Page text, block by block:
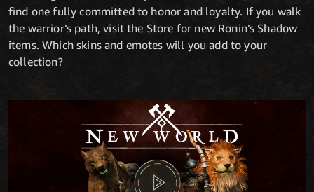
find one fully committed to honor and loyalty. If you walk
the warrior’s path, visit the Store for new Ronin’s Shadow
items. Which skins and emotes will you add to your
collection?